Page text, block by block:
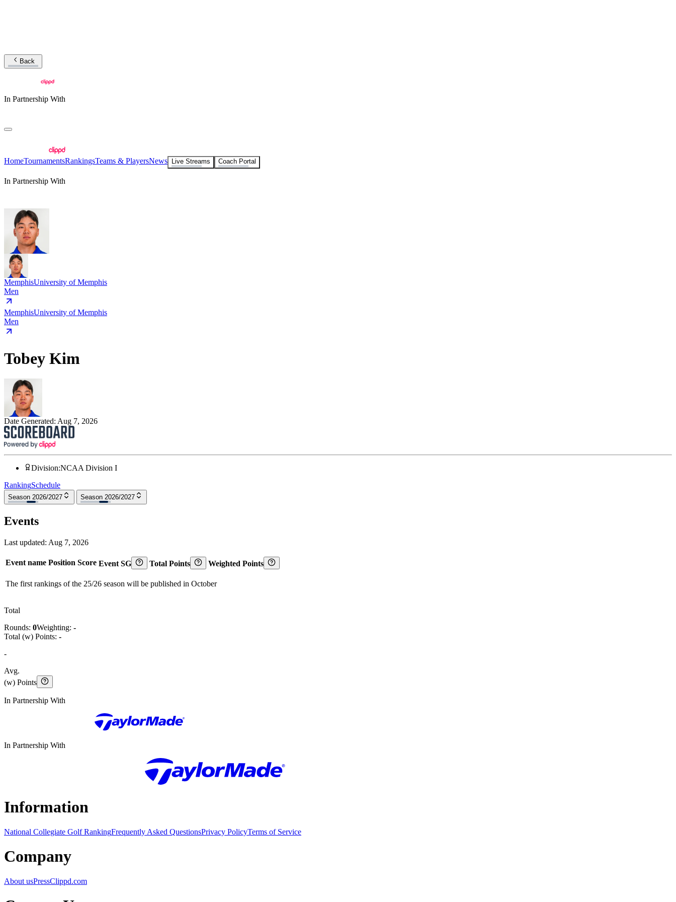
Back
In Partnership With
HomeTournamentsRankingsTeams & PlayersNews Live Streams Coach Portal
In Partnership With
MemphisUniversity of Memphis
Men
MemphisUniversity of Memphis
Men
Tobey Kim
Date Generated: Aug 7, 2026
Division:NCAA Division I
RankingSchedule
Season 2026/2027 Season 2026/2027
Events
Last updated: Aug 7, 2026
Event name Position Score Event SG Total Points Weighted Points
The first rankings of the 25/26 season will be published in October
Total
Rounds: 0Weighting: -
Total (w) Points: -
-
Avg.
(w) Points
In Partnership With
In Partnership With
Information
National Collegiate Golf RankingFrequently Asked QuestionsPrivacy PolicyTerms of Service
Company
About usPressClippd.com